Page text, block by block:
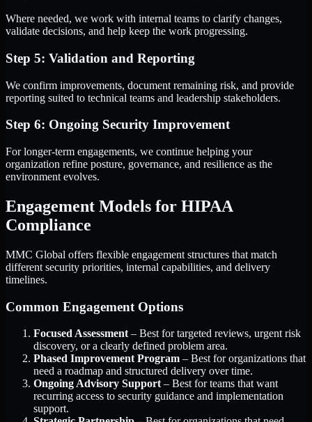
Where needed, we work with internal teams to clarify changes,
validate decisions, and help keep the work progressing.
Step 5: Validation and Reporting
We confirm improvements, document remaining risk, and provide
reporting suited to technical teams and leadership stakeholders.
Step 6: Ongoing Security Improvement
For longer-term engagements, we continue helping your
organization refine posture, governance, and resilience as the
environment evolves.
Engagement Models for HIPAA
Compliance
MMC Global offers flexible engagement structures that match
different security priorities, internal capabilities, and delivery
timelines.
Common Engagement Options
Focused Assessment – Best for targeted reviews, urgent risk
discovery, or a clearly defined problem area.
Phased Improvement Program – Best for organizations that
need a roadmap and structured delivery over time.
Ongoing Advisory Support – Best for teams that want
recurring access to security guidance and implementation
support.